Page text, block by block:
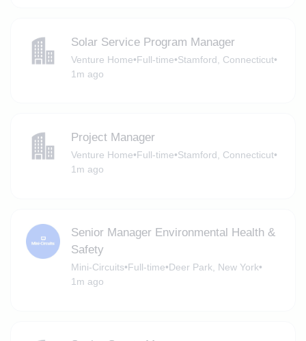
Solar Service Program Manager
Venture Home•Full-time•Stamford, Connecticut•
1m ago
Project Manager
Venture Home•Full-time•Stamford, Connecticut•
1m ago
Senior Manager Environmental Health &
Safety
Mini-Circuits•Full-time•Deer Park, New York•
1m ago